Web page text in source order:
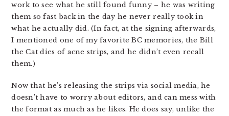
work to see what he still found funny – he was writing
them so fast back in the day he never really took in
what he actually did. (In fact, at the signing afterwards,
I mentioned one of my favorite BC memories, the Bill
the Cat dies of acne strips, and he didn’t even recall
them.)
Now that he’s releasing the strips via social media, he
doesn’t have to worry about editors, and can mess with
the format as much as he likes. He does say, unlike the